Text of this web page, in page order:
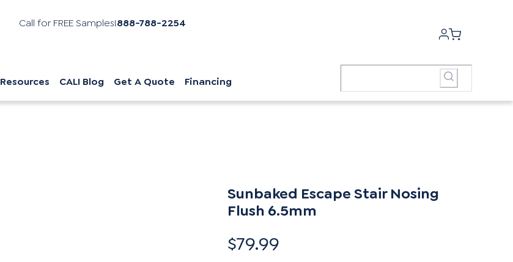
Call for FREE Samples!888-788-2254
Resources CALI Blog Get A Quote Financing
Sunbaked Escape Stair Nosing
Flush 6.5mm
$79.99